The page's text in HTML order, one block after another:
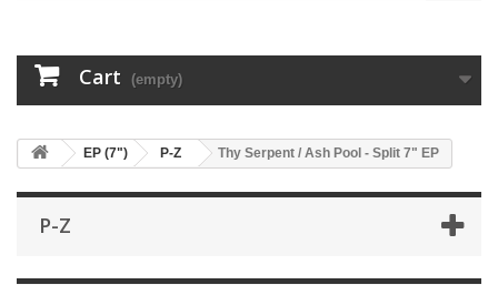
Cart (empty)
EP (7") P-Z Thy Serpent / Ash Pool - Split 7" EP
P-Z